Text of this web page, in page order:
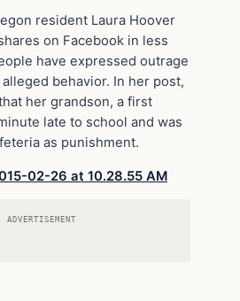
resident Laura Hoover
on Facebook in less
have expressed outrage
behavior. In her post,
her grandson, a first
late to school and was
as punishment.
ADVERTISEMENT